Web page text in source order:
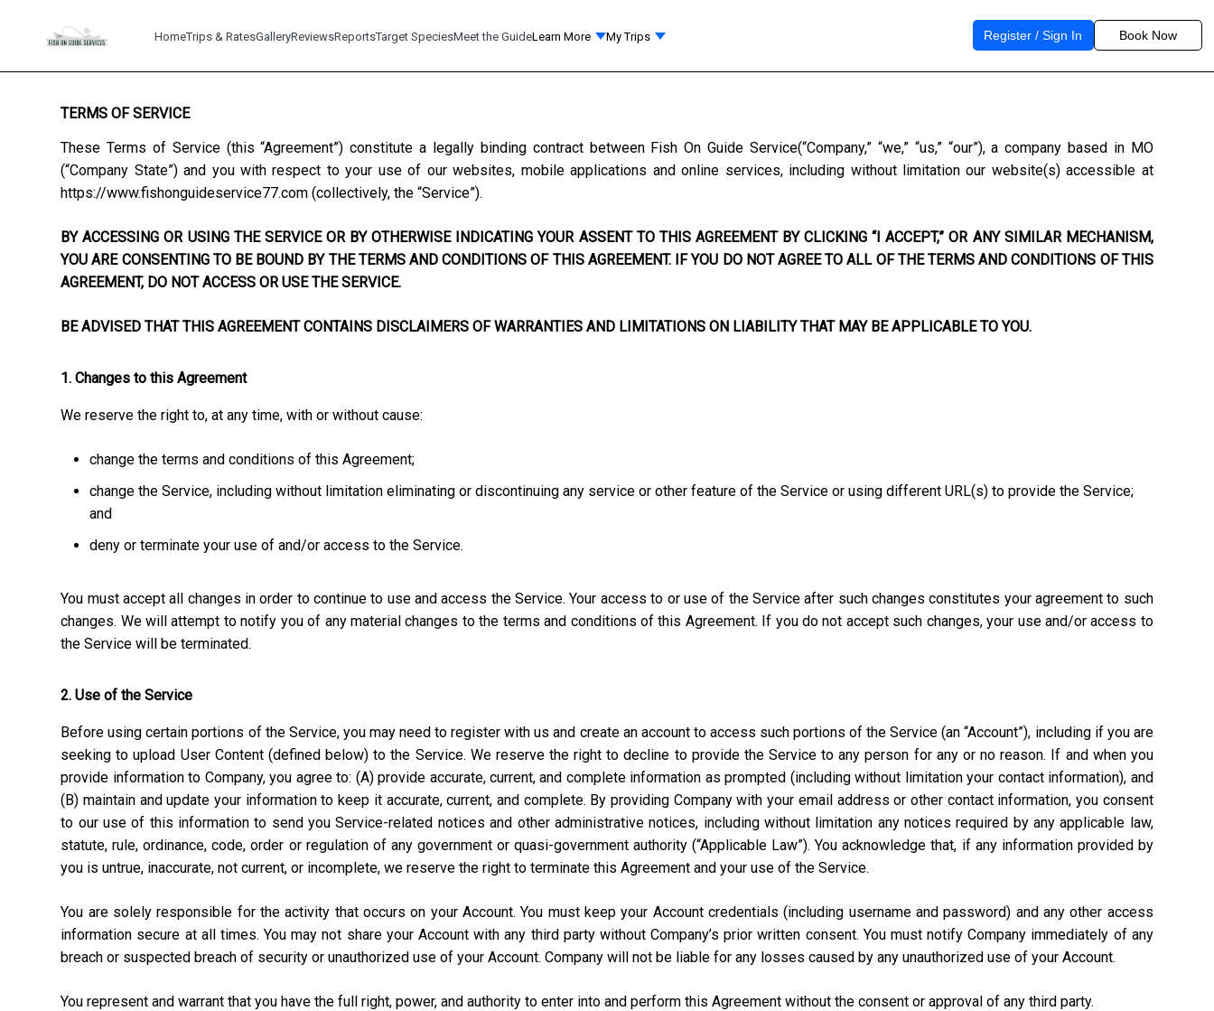
HomeTrips & RatesGalleryReviewsReportsTarget SpeciesMeet the GuideLearn More My Trips Register / Sign In Book Now
TERMS OF SERVICE
These Terms of Service (this “Agreement”) constitute a legally binding contract between Fish On Guide Service(“Company,” “we,” “us,” “our”), a company based in MO
(“Company State”) and you with respect to your use of our websites, mobile applications and online services, including without limitation our website(s) accessible at
https://www.fishonguideservice77.com (collectively, the “Service”).
BY ACCESSING OR USING THE SERVICE OR BY OTHERWISE INDICATING YOUR ASSENT TO THIS AGREEMENT BY CLICKING “I ACCEPT,” OR ANY SIMILAR MECHANISM,
YOU ARE CONSENTING TO BE BOUND BY THE TERMS AND CONDITIONS OF THIS AGREEMENT. IF YOU DO NOT AGREE TO ALL OF THE TERMS AND CONDITIONS OF THIS
AGREEMENT, DO NOT ACCESS OR USE THE SERVICE.
BE ADVISED THAT THIS AGREEMENT CONTAINS DISCLAIMERS OF WARRANTIES AND LIMITATIONS ON LIABILITY THAT MAY BE APPLICABLE TO YOU.
1. Changes to this Agreement
We reserve the right to, at any time, with or without cause:
change the terms and conditions of this Agreement;
change the Service, including without limitation eliminating or discontinuing any service or other feature of the Service or using different URL(s) to provide the Service;
and
deny or terminate your use of and/or access to the Service.
You must accept all changes in order to continue to use and access the Service. Your access to or use of the Service after such changes constitutes your agreement to such
changes. We will attempt to notify you of any material changes to the terms and conditions of this Agreement. If you do not accept such changes, your use and/or access to
the Service will be terminated.
2. Use of the Service
Before using certain portions of the Service, you may need to register with us and create an account to access such portions of the Service (an “Account”), including if you are
seeking to upload User Content (defined below) to the Service. We reserve the right to decline to provide the Service to any person for any or no reason. If and when you
provide information to Company, you agree to: (A) provide accurate, current, and complete information as prompted (including without limitation your contact information), and
(B) maintain and update your information to keep it accurate, current, and complete. By providing Company with your email address or other contact information, you consent
to our use of this information to send you Service-related notices and other administrative notices, including without limitation any notices required by any applicable law,
statute, rule, ordinance, code, order or regulation of any government or quasi-government authority (“Applicable Law”). You acknowledge that, if any information provided by
you is untrue, inaccurate, not current, or incomplete, we reserve the right to terminate this Agreement and your use of the Service.
You are solely responsible for the activity that occurs on your Account. You must keep your Account credentials (including username and password) and any other access
information secure at all times. You may not share your Account with any third party without Company’s prior written consent. You must notify Company immediately of any
breach or suspected breach of security or unauthorized use of your Account. Company will not be liable for any losses caused by any unauthorized use of your Account.
You represent and warrant that you have the full right, power, and authority to enter into and perform this Agreement without the consent or approval of any third party.